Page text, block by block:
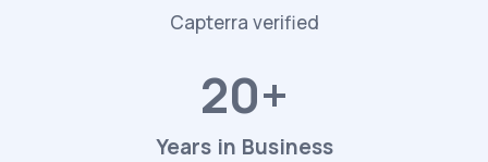
Capterra verified
20+
Years in Business